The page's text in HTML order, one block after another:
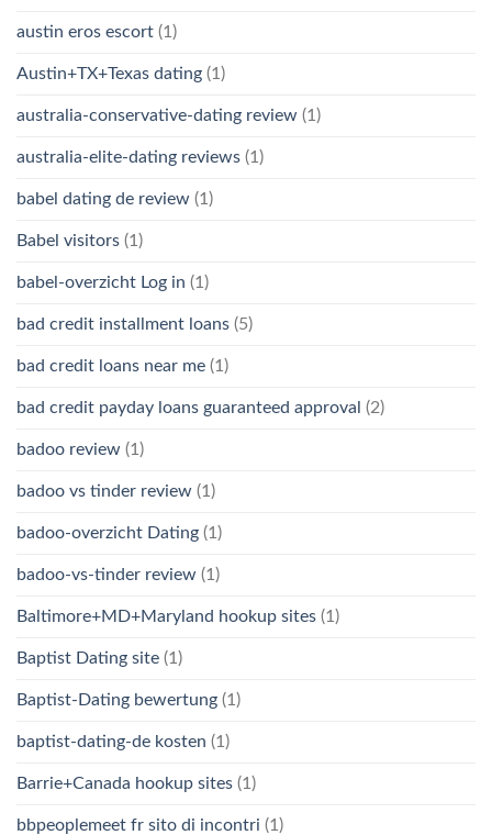
austin eros escort (1)
Austin+TX+Texas dating (1)
australia-conservative-dating review (1)
australia-elite-dating reviews (1)
babel dating de review (1)
Babel visitors (1)
babel-overzicht Log in (1)
bad credit installment loans (5)
bad credit loans near me (1)
bad credit payday loans guaranteed approval (2)
badoo review (1)
badoo vs tinder review (1)
badoo-overzicht Dating (1)
badoo-vs-tinder review (1)
Baltimore+MD+Maryland hookup sites (1)
Baptist Dating site (1)
Baptist-Dating bewertung (1)
baptist-dating-de kosten (1)
Barrie+Canada hookup sites (1)
bbpeoplemeet fr sito di incontri (1)